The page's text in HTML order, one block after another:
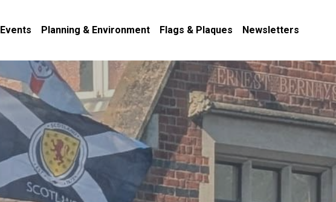
Events Planning & Environment Flags & Plaques Newsletters